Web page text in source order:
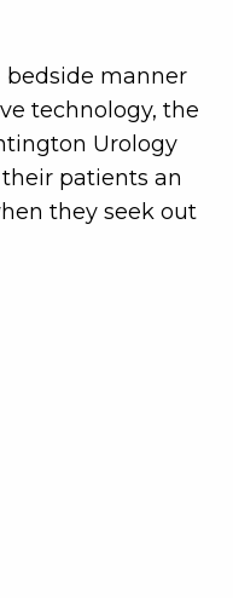
manner
technology, the
Urology
patients an
they seek out